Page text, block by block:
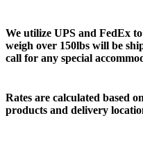
We utilize UPS and FedEx
weigh over 150lbs will be
call for any special
Rates are calculated based
products and delivery